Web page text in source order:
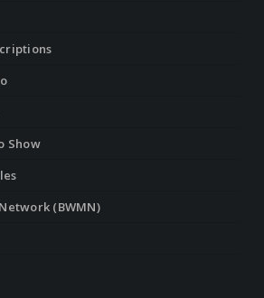
Show
(BWMN)